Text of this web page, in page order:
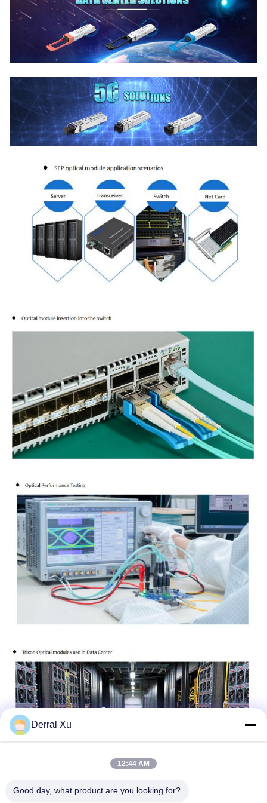
Derral Xu
12:44 AM
Good day, what product are you looking for?